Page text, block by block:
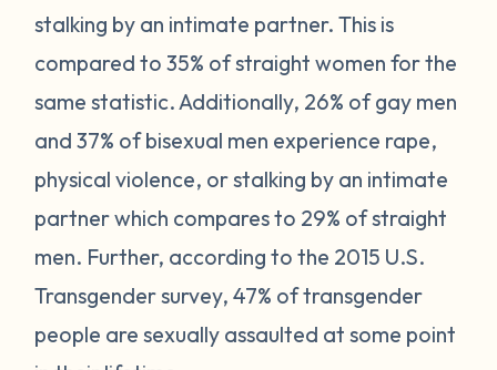
stalking by an intimate partner. This is
compared to 35% of straight women for the
same statistic. Additionally, 26% of gay men
and 37% of bisexual men experience rape,
physical violence, or stalking by an intimate
partner which compares to 29% of straight
men. Further, according to the 2015 U.S.
Transgender survey, 47% of transgender
people are sexually assaulted at some point